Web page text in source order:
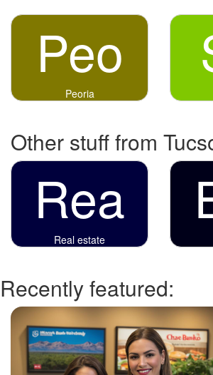
Peo
Peoria
Other stuff from
Rea
Real estate
Recently featured: